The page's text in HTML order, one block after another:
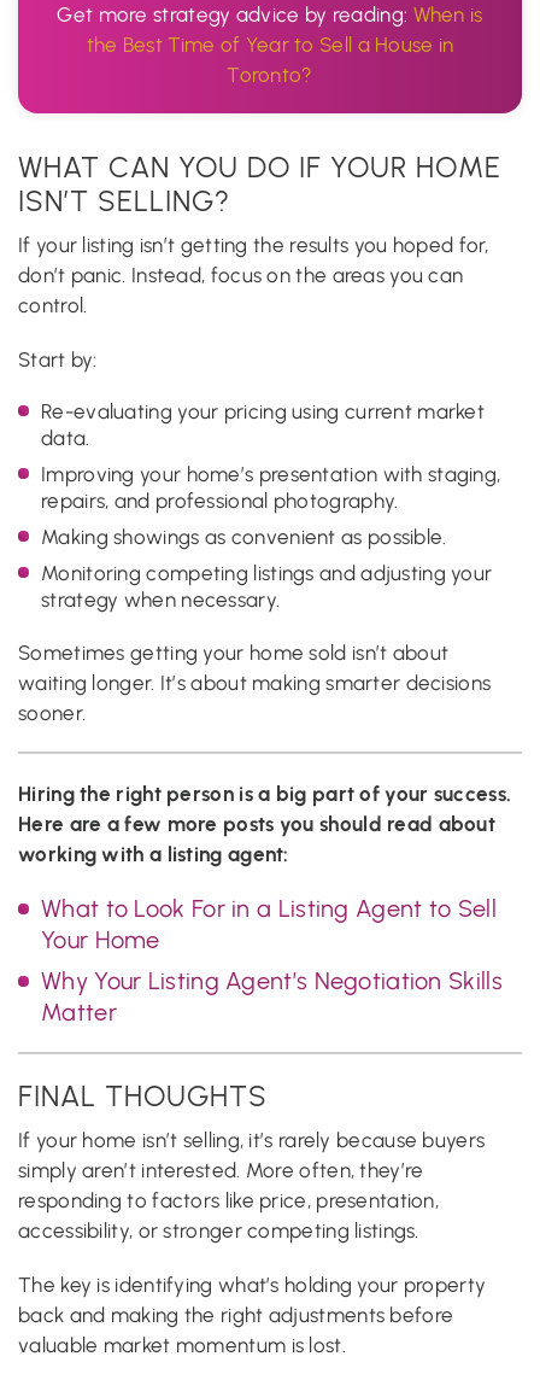
Get more strategy advice by reading: When is
the Best Time of Year to Sell a House in
Toronto?
WHAT CAN YOU DO IF YOUR HOME
ISN’T SELLING?
If your listing isn’t getting the results you hoped for,
don’t panic. Instead, focus on the areas you can
control.
Start by:
Re-evaluating your pricing using current market
data.
Improving your home’s presentation with staging,
repairs, and professional photography.
Making showings as convenient as possible.
Monitoring competing listings and adjusting your
strategy when necessary.
Sometimes getting your home sold isn’t about
waiting longer. It’s about making smarter decisions
sooner.
Hiring the right person is a big part of your success.
Here are a few more posts you should read about
working with a listing agent:
What to Look For in a Listing Agent to Sell
Your Home
Why Your Listing Agent’s Negotiation Skills
Matter
FINAL THOUGHTS
If your home isn’t selling, it’s rarely because buyers
simply aren’t interested. More often, they’re
responding to factors like price, presentation,
accessibility, or stronger competing listings.
The key is identifying what’s holding your property
back and making the right adjustments before
valuable market momentum is lost.